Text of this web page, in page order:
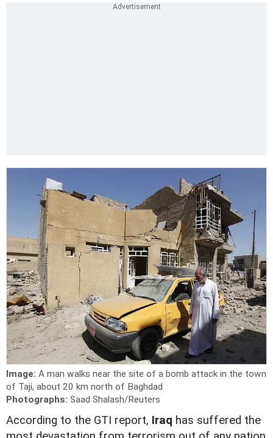
Image: A man walks near the site of a bomb attack in the town
of Taji, about 20 km north of Baghdad
Photographs: Saad Shalash/Reuters
According to the GTI report, Iraq has suffered the